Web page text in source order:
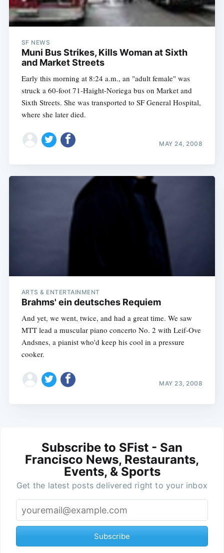
SF NEWS
Muni Bus Strikes, Kills Woman at Sixth
and Market Streets
Early this morning at 8:24 a.m., an "adult female" was
struck a 60-foot 71-Haight-Noriega bus on Market and
Sixth Streets. She was transported to SF General Hospital,
where she later died.
MAY 24, 2008
ARTS & ENTERTAINMENT
Brahms' ein deutsches Requiem
And yet, we went, twice, and had a great time. We saw
MTT lead a muscular piano concerto No. 2 with Leif-Ove
Andsnes, a pianist who'd keep his cool in a pressure
cooker.
MAY 23, 2008
Subscribe to SFist - San
Francisco News, Restaurants,
Events, & Sports
Get the latest posts delivered right to your inbox
Subscribe